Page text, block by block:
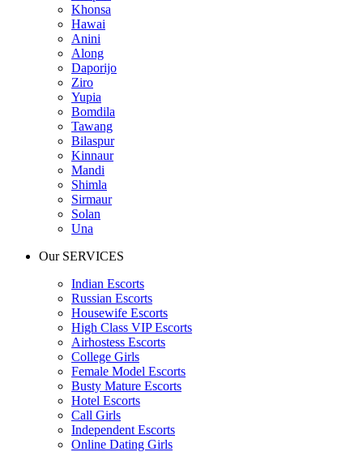
Khonsa
Hawai
Anini
Along
Daporijo
Ziro
Yupia
Bomdila
Tawang
Bilaspur
Kinnaur
Mandi
Shimla
Sirmaur
Solan
Una
Our SERVICES
Indian Escorts
Russian Escorts
Housewife Escorts
High Class VIP Escorts
Airhostess Escorts
College Girls
Female Model Escorts
Busty Mature Escorts
Hotel Escorts
Call Girls
Independent Escorts
Online Dating Girls